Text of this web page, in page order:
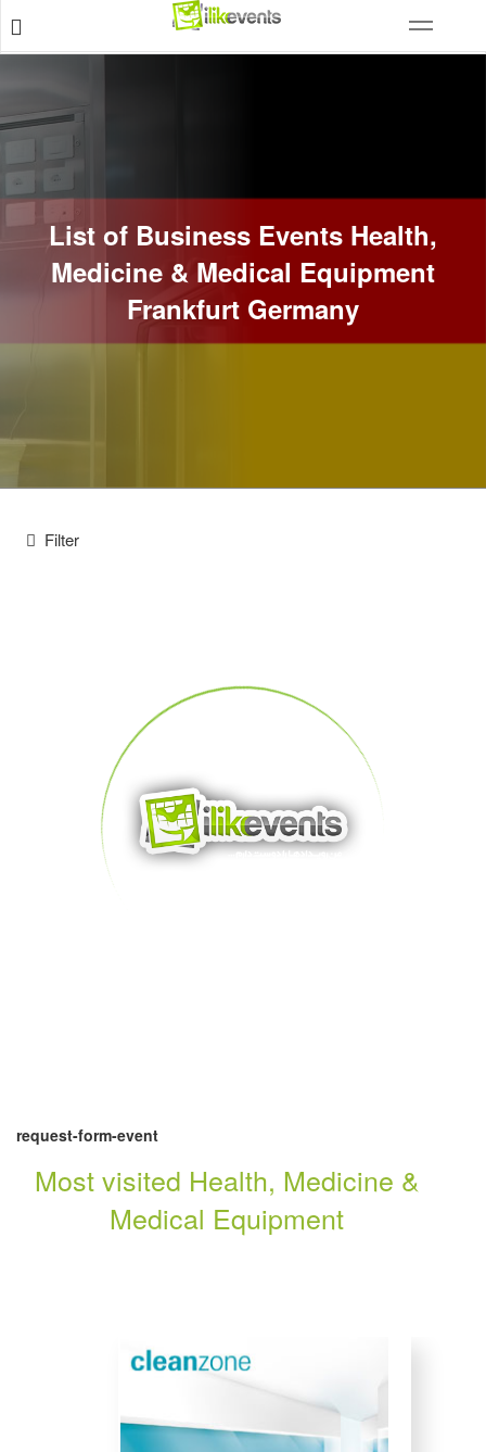
List of Business Events Health,
Medicine & Medical Equipment
Frankfurt Germany
Filter
request-form-event
Most visited Health, Medicine &
Medical Equipment